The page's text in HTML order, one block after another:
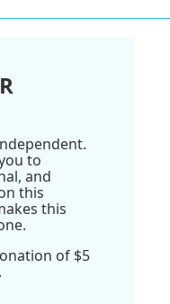
to
and
this
this
of $5